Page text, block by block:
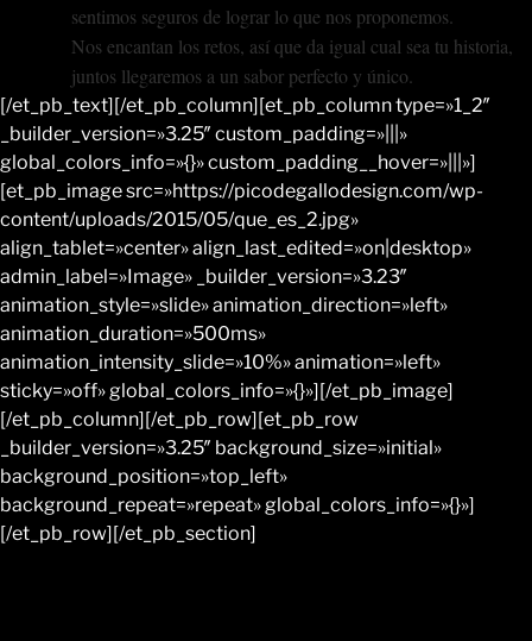
sentimos seguros de lograr lo que nos proponemos.
Nos encantan los retos, así que da igual cual sea tu historia,
juntos llegaremos a un sabor perfecto y único.
[/et_pb_text][/et_pb_column][et_pb_column type=»1_2″
_builder_version=»3.25″ custom_padding=»|||»
global_colors_info=»{}» custom_padding__hover=»|||»]
[et_pb_image src=»https://picodegallodesign.com/wp-
content/uploads/2015/05/que_es_2.jpg»
align_tablet=»center» align_last_edited=»on|desktop»
admin_label=»Image» _builder_version=»3.23″
animation_style=»slide» animation_direction=»left»
animation_duration=»500ms»
animation_intensity_slide=»10%» animation=»left»
sticky=»off» global_colors_info=»{}»][/et_pb_image]
[/et_pb_column][/et_pb_row][et_pb_row
_builder_version=»3.25″ background_size=»initial»
background_position=»top_left»
background_repeat=»repeat» global_colors_info=»{}»]
[/et_pb_row][/et_pb_section]